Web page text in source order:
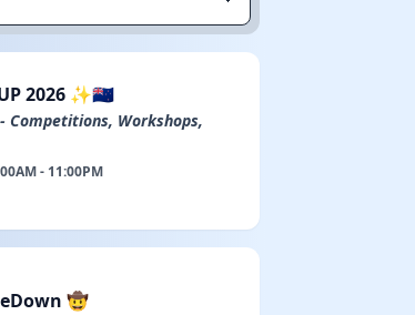
2026 ✨🇳🇿
Competitions, Workshops,
- 11:00PM
🤠